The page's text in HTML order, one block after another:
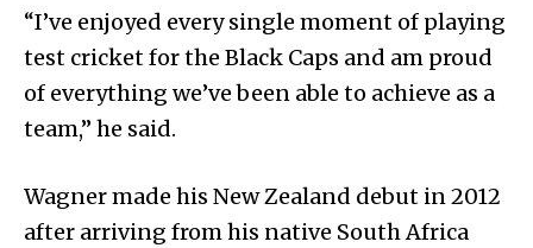
“I’ve enjoyed every single moment of playing
test cricket for the Black Caps and am proud
of everything we’ve been able to achieve as a
team,” he said.
Wagner made his New Zealand debut in 2012
after arriving from his native South Africa